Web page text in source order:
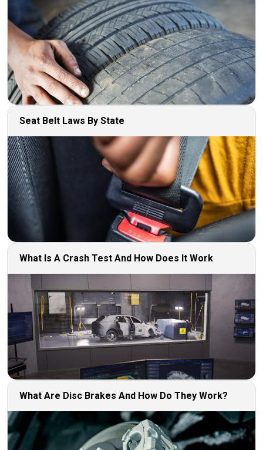
Seat Belt Laws By State
What Is A Crash Test And How Does It Work
What Are Disc Brakes And How Do They Work?